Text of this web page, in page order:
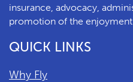
insurance, advocacy,
promotion of the
QUICK LINKS
Why Fly